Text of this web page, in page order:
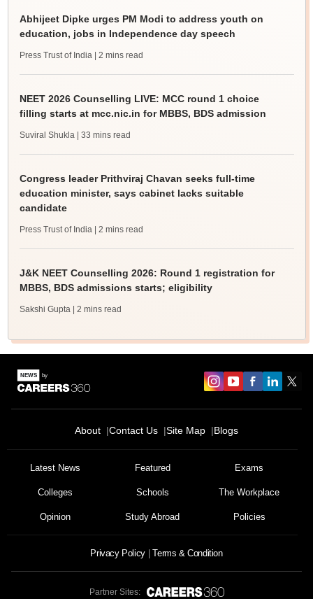
Abhijeet Dipke urges PM Modi to address youth on
education, jobs in Independence day speech
Press Trust of India | 2 mins read
NEET 2026 Counselling LIVE: MCC round 1 choice
filling starts at mcc.nic.in for MBBS, BDS admission
Suviral Shukla | 33 mins read
Congress leader Prithviraj Chavan seeks full-time
education minister, says cabinet lacks suitable
candidate
Press Trust of India | 2 mins read
J&K NEET Counselling 2026: Round 1 registration for
MBBS, BDS admissions starts; eligibility
Sakshi Gupta | 2 mins read
About Contact Us Site Map Blogs
Latest News Featured Exams
Colleges Schools The Workplace
Opinion Study Abroad Policies
Privacy Policy Terms & Condition
Partner Sites: